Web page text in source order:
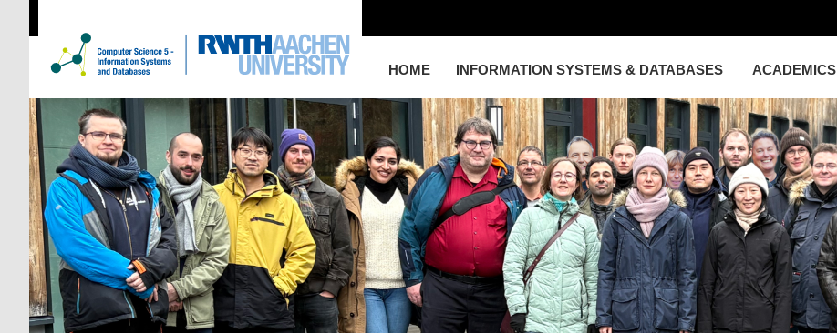
HOME INFORMATION SYSTEMS & DATABASES ACADEMICS